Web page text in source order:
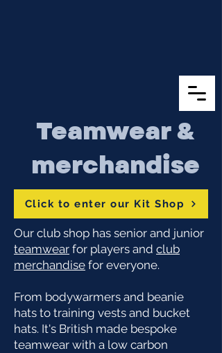
Teamwear &
merchandise
Click to enter our Kit Shop
Our club shop has senior and junior
teamwear for players and club
merchandise for everyone.
From bodywarmers and beanie
hats to training vests and bucket
hats. It's British made bespoke
teamwear with a low carbon